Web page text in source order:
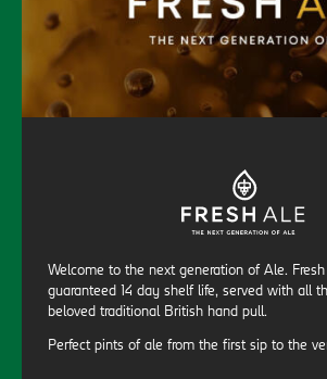
Welcome to the next generation of Ale.
guaranteed 14 day shelf life, served with all
beloved traditional British hand pull.
Perfect pints of ale from the first sip to the